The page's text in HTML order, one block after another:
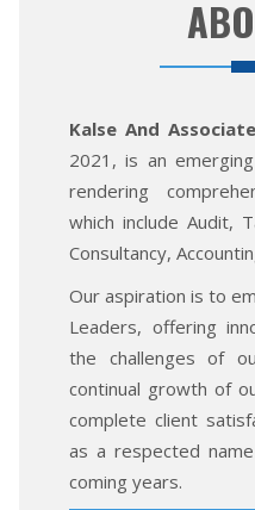
Kalse And
2021, is an
rendering
which include Audit,
Consultancy,
Our aspiration is to
Leaders, offering
the challenges of
continual growth of
complete client
as a respected
coming years.